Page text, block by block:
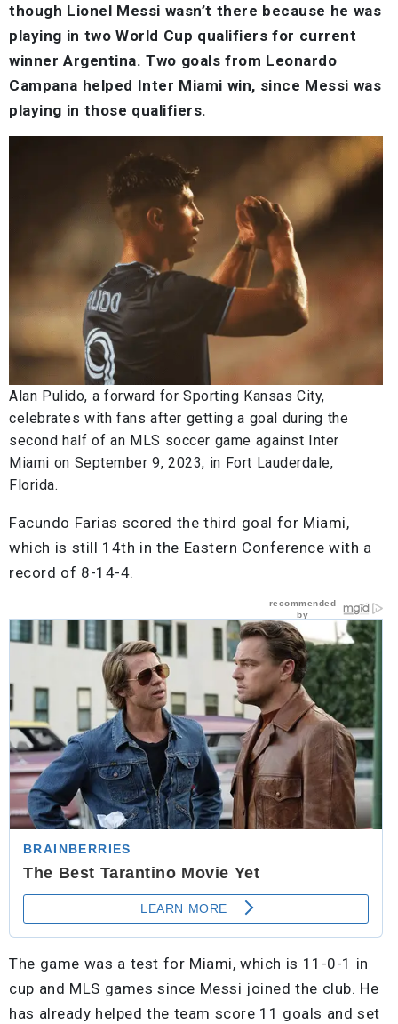
though Lionel Messi wasn’t there because he was
playing in two World Cup qualifiers for current
winner Argentina. Two goals from Leonardo
Campana helped Inter Miami win, since Messi was
playing in those qualifiers.
Alan Pulido, a forward for Sporting Kansas City,
celebrates with fans after getting a goal during the
second half of an MLS soccer game against Inter
Miami on September 9, 2023, in Fort Lauderdale,
Florida.
Facundo Farias scored the third goal for Miami,
which is still 14th in the Eastern Conference with a
record of 8-14-4.
The game was a test for Miami, which is 11-0-1 in
cup and MLS games since Messi joined the club. He
has already helped the team score 11 goals and set